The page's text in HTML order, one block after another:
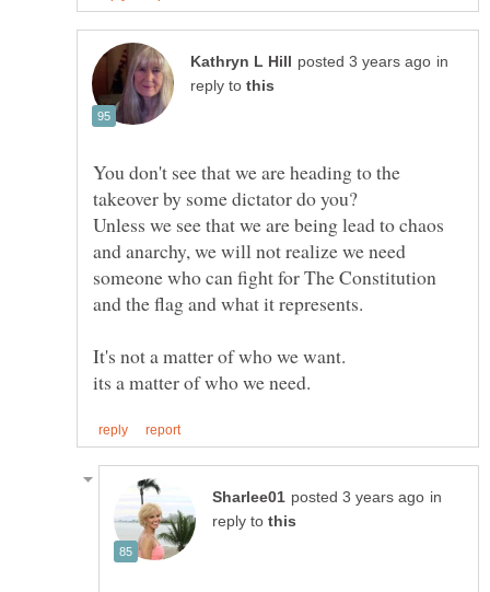
in
reply to
You don't see that we are heading to the
Unless we see that we are being lead to chaos
and anarchy, we will not realize we need
someone who can fight for The Constitution
in
reply to